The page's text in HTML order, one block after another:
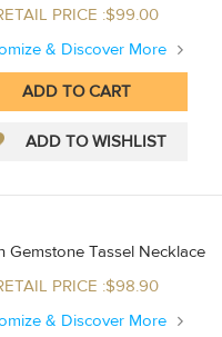
PRICE :$99.00
& Discover More
Fashion Gemstone Tassel Necklace
PRICE :$98.90
& Discover More